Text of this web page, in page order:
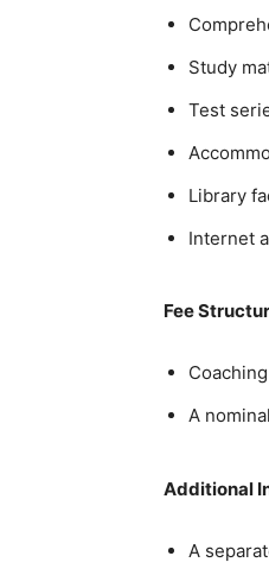
Study
Test
Library
Internet
Fee
A
Additional
A